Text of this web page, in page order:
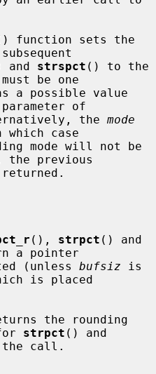
function sets the
and strspct
be one
parameter of
the mode
which case
previous
(), strpct
a pointer
(unless
bufsiz is
is placed
the rounding
strpct () and
the call.